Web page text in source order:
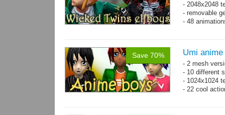
- 2048x2048
- removable
- 48
Save 70% Umi
- 2 mesh
- 10 different
- 1024x1024
- 22 cool